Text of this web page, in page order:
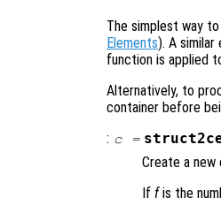
The simplest way
Elements). A
function is applied
Alternatively, to
container before
: c=
Create a
If fis the